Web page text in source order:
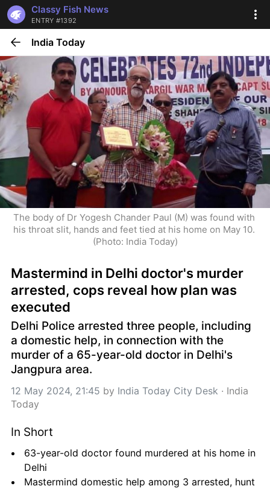
Classy Fish News
ENTRY #1392
India Today
The body of Dr Yogesh Chander Paul (M) was found with
his throat slit, hands and feet tied at his home on May 10.
(Photo: India Today)
Mastermind in Delhi doctor's murder
arrested, cops reveal how plan was
executed
Delhi Police arrested three people, including
a domestic help, in connection with the
murder of a 65-year-old doctor in Delhi's
Jangpura area.
12 May 2024, 21:45 by India Today City Desk · India
Today
In Short
63-year-old doctor found murdered at his home in
Delhi
Mastermind domestic help among 3 arrested, hunt